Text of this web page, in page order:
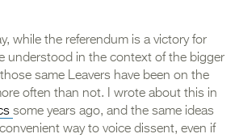
while the referendum is a victory for
understood in the context of the bigger
same Leavers have been on the
often than not. I wrote about this in
some years ago, and the same ideas
way to voice dissent, even if